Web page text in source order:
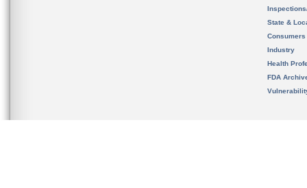
State &
Consumers
Industry
Health
FDA